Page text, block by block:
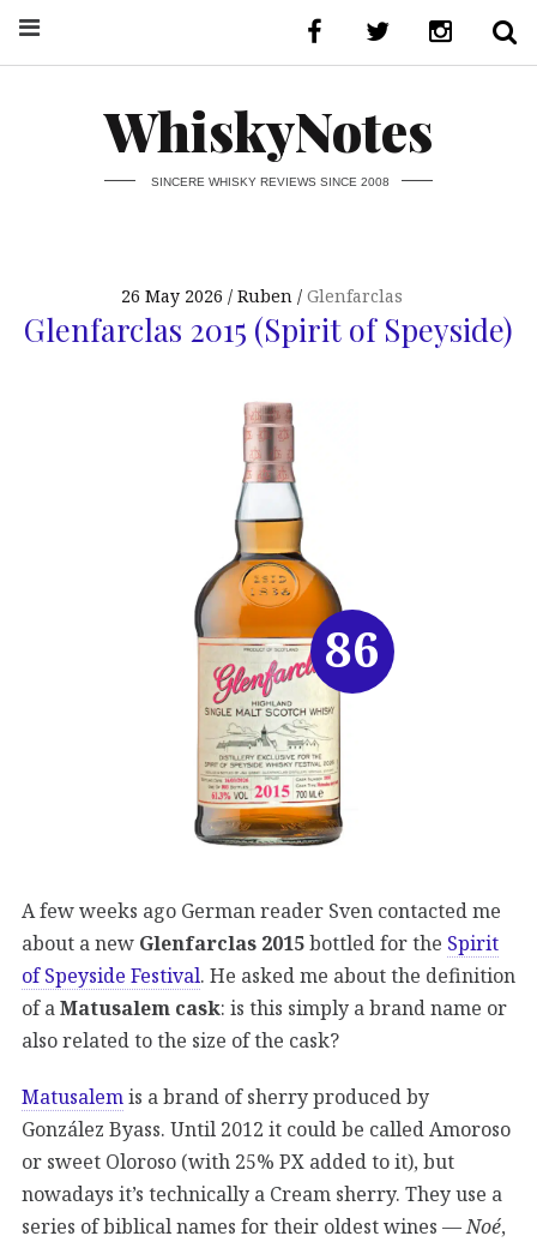
WhiskyNotes
SINCERE WHISKY REVIEWS SINCE 2008
26 May 2026 Ruben Glenfarclas
Glenfarclas 2015 (Spirit of Speyside)
A few weeks ago German reader Sven contacted me
about a new Glenfarclas 2015bottled for the Spirit
of Speyside Festival. He asked me about the definition
of aMatusalem cask: is this simply a brand name or
also related to the size of the cask?
Matusalem is a brand of sherry produced by
González Byass. Until 2012 it could be called Amoroso
or sweet Oloroso (with 25% PX added to it), but
nowadays it’s technically a Cream sherry. They use a
series of biblical names for their oldest wines — Noé,
86